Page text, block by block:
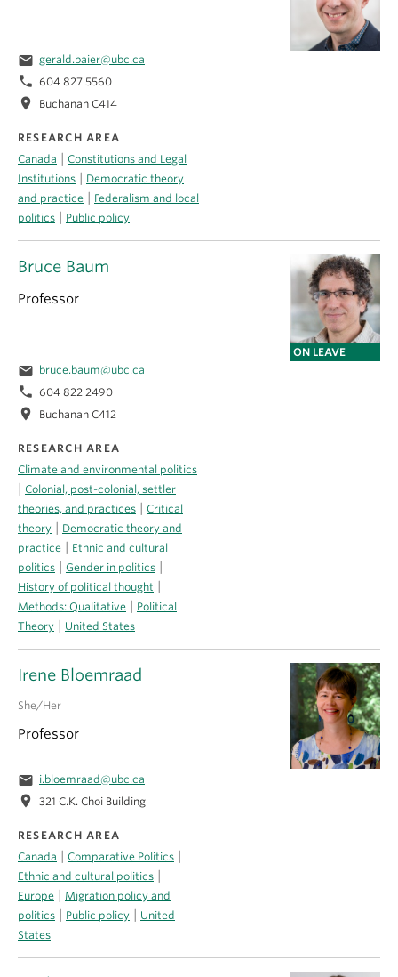
Bruce Baum
ON LEAVE
Professor
email bruce.baum@ubc.ca
phone 604 822 2490
location_on Buchanan C412
RESEARCH AREA
Climate and environmental politics
Colonial, post-colonial, settler
theories, and practices
Critical
theory
Democratic theory and
practice
Ethnic and cultural
politics
Gender in politics
History of political thought
Methods: Qualitative
Political
Theory
United States
email gerald.baier@ubc.ca
phone 604 827 5560
location_on Buchanan C414
RESEARCH AREA
Canada | Constitutions and Legal
Institutions | Democratic theory
and practice | Federalism and local
politics | Public policy
Irene Bloemraad
She/Her
Professor
email i.bloemraad@ubc.ca
location_on 321 C.K. Choi Building
RESEARCH AREA
Canada
Comparative Politics
Ethnic and cultural politics
Europe
Migration policy and
politics
Public policy
United
States